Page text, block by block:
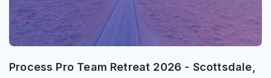
Process Pro Team Retreat 2026 - Scottsdale,